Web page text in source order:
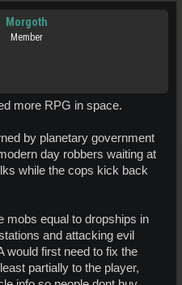
Morgoth
Member
more RPG in space.
by planetary government
day robbers waiting at
while the cops kick back
mobs equal to dropships in
and attacking evil
would first need to fix the
partially to the player,